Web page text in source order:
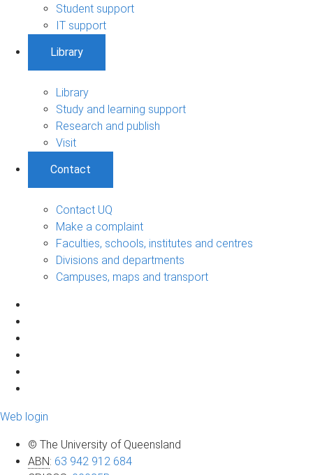
Student support
IT support
Library
Library
Study and learning support
Research and publish
Visit
Contact
Contact UQ
Make a complaint
Faculties, schools, institutes and centres
Divisions and departments
Campuses, maps and transport
Web login
© The University of Queensland
ABN: 63 942 912 684